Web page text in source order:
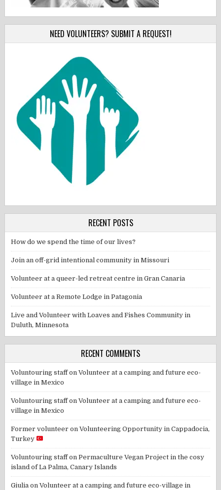
NEED VOLUNTEERS? SUBMIT A REQUEST!
RECENT POSTS
How do we spend the time of our lives?
Join an off-grid intentional community in Missouri
Volunteer at a queer-led retreat centre in Gran Canaria
Volunteer at a Remote Lodge in Patagonia
Live and Volunteer with Loaves and Fishes Community in
Duluth, Minnesota
RECENT COMMENTS
Voluntouring staffonVolunteer at a camping and future eco-
village in Mexico
Voluntouring staffonVolunteer at a camping and future eco-
village in Mexico
Former volunteer onVolunteering Opportunity in Cappadocia,
Turkey
Voluntouring staffonPermaculture Vegan Project in the cosy
island of La Palma, Canary Islands
Giulia onVolunteer at a camping and future eco-village in